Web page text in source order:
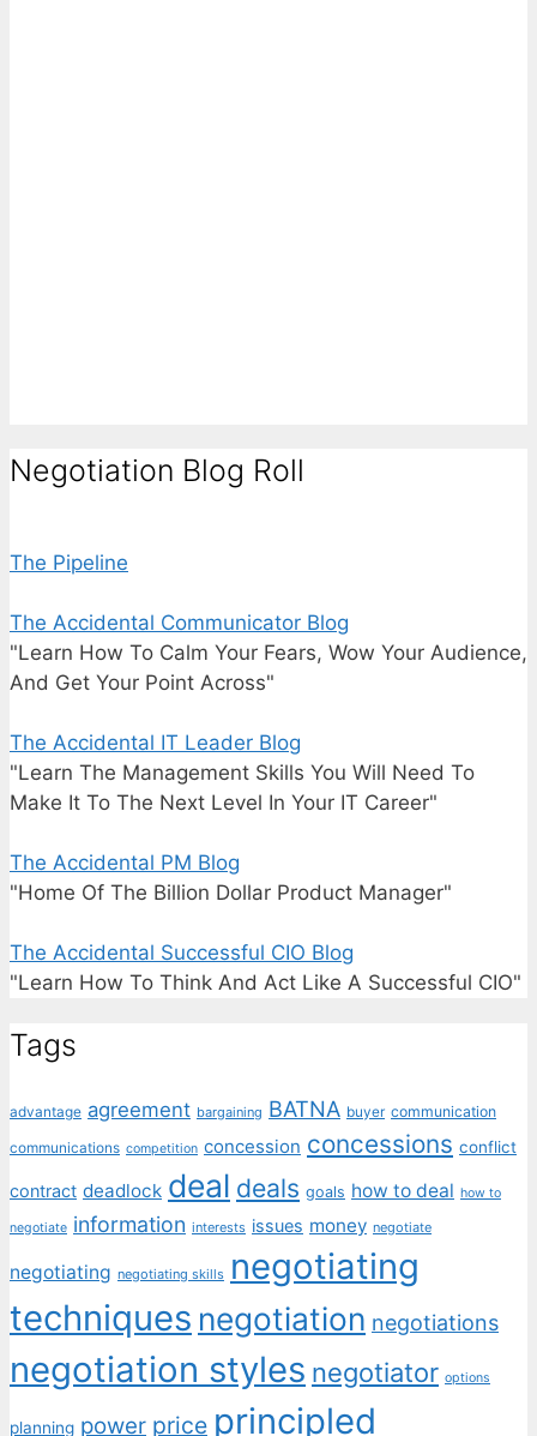
Negotiation Blog Roll
The Pipeline
The Accidental Communicator Blog
"Learn How To Calm Your Fears, Wow Your Audience,
And Get Your Point Across"
The Accidental IT Leader Blog
"Learn The Management Skills You Will Need To
Make It To The Next Level In Your IT Career"
The Accidental PM Blog
"Home Of The Billion Dollar Product Manager"
The Accidental Successful CIO Blog
"Learn How To Think And Act Like A Successful CIO"
Tags
advantage agreement bargaining BATNA buyer communication
communications competition concession concessions conflict
contract deadlock deal deals goals how to deal how to
negotiate information interests issues money negotiate
negotiating negotiating skills negotiating
techniques negotiation negotiations
negotiation styles negotiator options
planning power price principled